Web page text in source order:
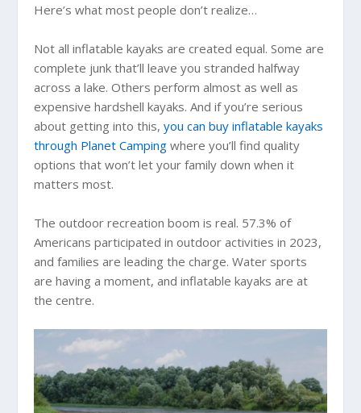
Here’s what most people don’t realize…
Not all inflatable kayaks are created equal. Some are
complete junk that’ll leave you stranded halfway
across a lake. Others perform almost as well as
expensive hardshell kayaks. And if you’re serious
about getting into this,you can buy inflatable kayaks
through Planet Camping where you’ll find quality
options that won’t let your family down when it
matters most.
The outdoor recreation boom is real. 57.3% of
Americans participated in outdoor activities in 2023,
and families are leading the charge. Water sports
are having a moment, and inflatable kayaks are at
the centre.